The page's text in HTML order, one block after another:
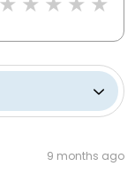
9 months ago